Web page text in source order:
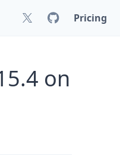
Pricing
on